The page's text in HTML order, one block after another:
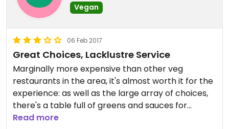
Vegan
06 Feb 2017
Great Choices, Lacklustre Service
Marginally more expensive than other veg
restaurants in the area, it's almost worth it for the
experience: as well as the large array of choices,
there's a table full of greens and sauces for
customers to tailor their own dishes. Ice creams
Read more